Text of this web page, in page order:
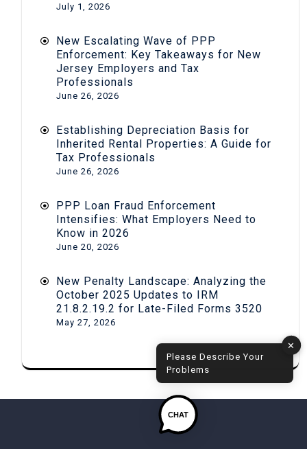
July 1, 2026
New Escalating Wave of PPP
Enforcement: Key Takeaways for New
Jersey Employers and Tax
Professionals
June 26, 2026
Establishing Depreciation Basis for
Inherited Rental Properties: A Guide for
Tax Professionals
June 26, 2026
PPP Loan Fraud Enforcement
Intensifies: What Employers Need to
Know in 2026
June 20, 2026
New Penalty Landscape: Analyzing the
October 2025 Updates to IRM
21.8.2.19.2 for Late-Filed Forms 3520
May 27, 2026
✕
Please Describe Your
Problems